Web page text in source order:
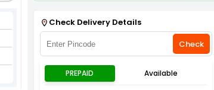
Check Delivery Details
Check
PREPAID Available